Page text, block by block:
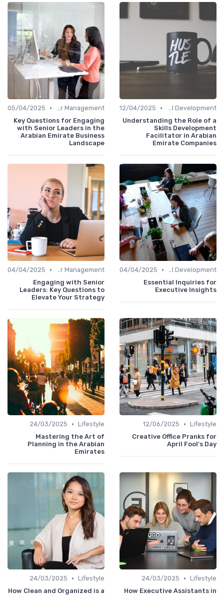
Personal Development
•
12/04/2025
Understanding the Role of a
Skills Development
Facilitator in Arabian
Emirate Companies
Career Management
•
05/04/2025
Key Questions for Engaging
with Senior Leaders in the
Arabian Emirate Business
Landscape
Personal Development
•
04/04/2025
Essential Inquiries for
Executive Insights
Career Management
•
04/04/2025
Engaging with Senior
Leaders: Key Questions to
Elevate Your Strategy
Lifestyle
•
12/06/2025
Creative Office Pranks for
April Fool's Day
Lifestyle
•
24/03/2025
Mastering the Art of
Planning in the Arabian
Emirates
Lifestyle
•
24/03/2025
How Executive Assistants in
Lifestyle
•
24/03/2025
How Clean and Organized is a